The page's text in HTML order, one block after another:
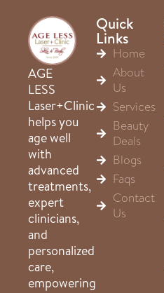
AGE
LESS
Laser+Clinic
helps you
age well
with
advanced
treatments,
expert
clinicians,
and
personalized
care,
empowering
Quick
Links
Home
About
Us
Services
Beauty
Deals
Blogs
Faqs
Contact
Us